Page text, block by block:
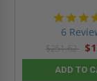
6
$251.62
ADD TO